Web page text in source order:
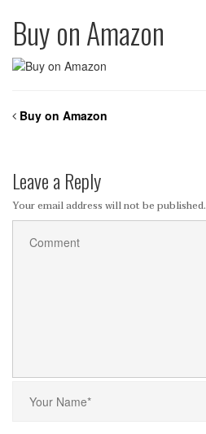
Buy on Amazon
Buy on Amazon
Leave a Reply
Your email address will not be published.